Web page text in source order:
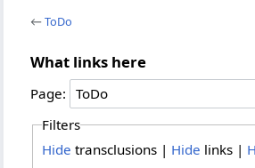
←ToDo
What links here
Page:
Filters
Hide transclusions | Hide links |